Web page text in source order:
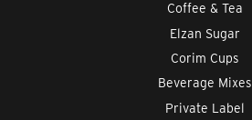
Coffee & Tea
Elzan Sugar
Corim Cups
Beverage Mixes
Private Label